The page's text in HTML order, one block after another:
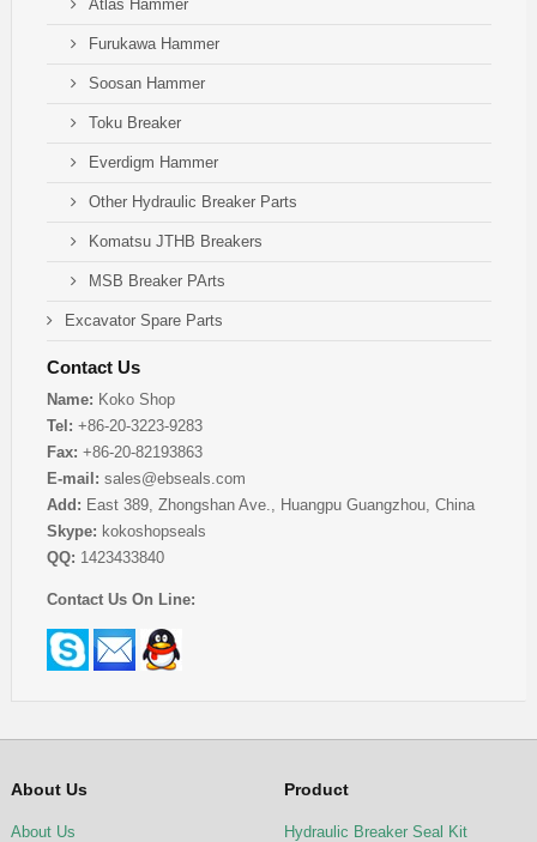
Atlas Hammer
Furukawa Hammer
Soosan Hammer
Toku Breaker
Everdigm Hammer
Other Hydraulic Breaker Parts
Komatsu JTHB Breakers
MSB Breaker PArts
Excavator Spare Parts
Contact Us
Name: Koko Shop
Tel: +86-20-3223-9283
Fax: +86-20-82193863
E-mail: sales@ebseals.com
Add: East 389, Zhongshan Ave., Huangpu Guangzhou, China
Skype: kokoshopseals
QQ: 1423433840
Contact Us On Line:
About Us
About Us
Product
Hydraulic Breaker Seal Kit